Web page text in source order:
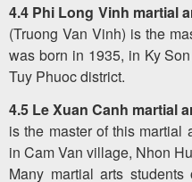
4.4 Phi Long Vinh martial
(Truong Van Vinh) is the
was born in 1935, in Ky
Tuy Phuoc district.
4.5 Le Xuan Canh martial
is the master of this martial
in Cam Van village, Nhon
Many martial arts